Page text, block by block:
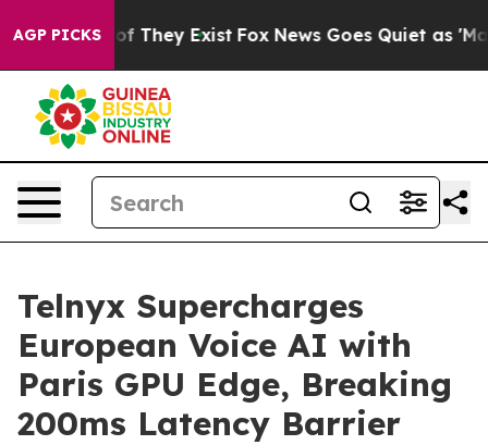
AGP PICKS
no Proof They Exist Fox News Goes Quiet as
Telnyx Supercharges
European Voice AI with
Paris GPU Edge, Breaking
200ms Latency Barrier